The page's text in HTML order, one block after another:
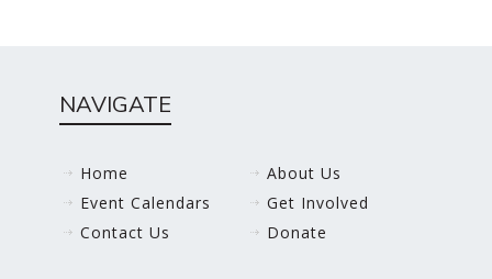
NAVIGATE
Home
About Us
Event Calendars
Get Involved
Contact Us
Donate